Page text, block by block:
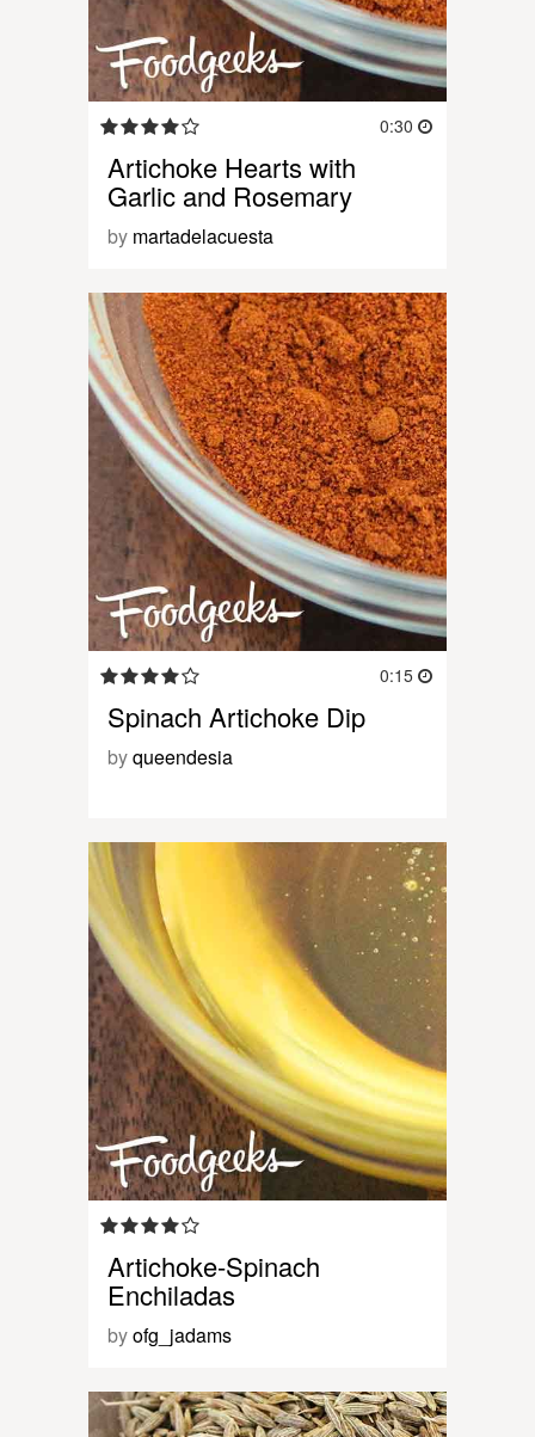
0:30
Artichoke Hearts with
Garlic and Rosemary
by martadelacuesta
0:15
Spinach Artichoke Dip
byqueendesia
Artichoke-Spinach
Enchiladas
byofg_jadams